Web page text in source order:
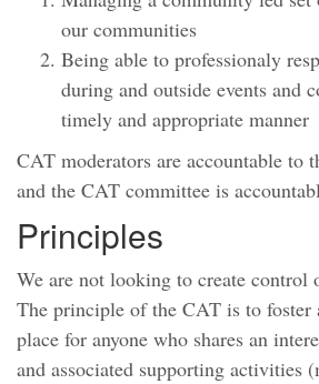
our communities
Being able to professionaly
during and outside events and
timely and appropriate manner
CAT moderators are accountable to
and the CAT committee is
Principles
We are not looking to create control
The principle of the CAT is to foster
place for anyone who shares an
and associated supporting activities